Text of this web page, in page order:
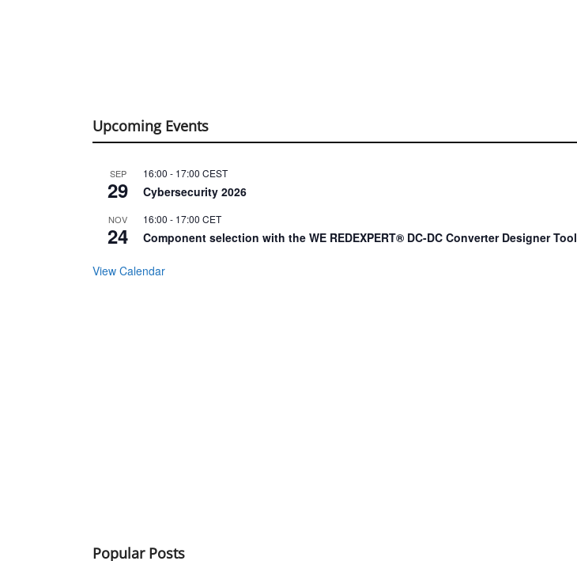
Upcoming Events
SEP
29
16:00 - 17:00 CEST
Cybersecurity 2026
NOV
24
16:00 - 17:00 CET
Component selection with the WE REDEXPERT® DC-DC Converter Designer Tool
View Calendar
Popular Posts